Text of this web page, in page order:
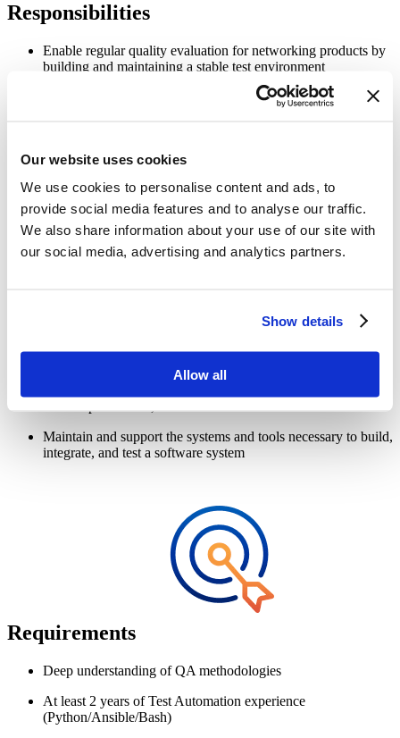
Our website uses cookies
We use cookies to personalise content and ads, to
provide social media features and to analyse our traffic.
We also share information about your use of our site with
our social media, advertising and analytics partners.
Show details
Allow all
Responsibilities
Enable regular quality evaluation for networking products by
building and maintaining a stable test environment
Extend test coverage for new product features
Analyze requirements, test plans, and test case documents
Run test regressions for the product line and maintain test
results documentation to assist in software debugging and
Implement new test suites and test cases to extend regression
Maintain and support the systems and tools necessary to build,
integrate, and test a software system
Requirements
Deep understanding of QA methodologies
At least 2 years of Test Automation experience
(Python/Ansible/Bash)